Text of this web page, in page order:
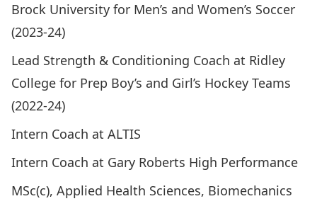
Brock University for Men’s and Women’s Soccer
(2023-24)
Lead Strength & Conditioning Coach at Ridley
College for Prep Boy’s and Girl’s Hockey Teams
(2022-24)
Intern Coach at ALTIS
Intern Coach at Gary Roberts High Performance
MSc(c), Applied Health Sciences, Biomechanics